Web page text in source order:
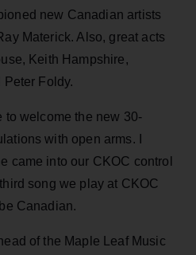
new Canadian artists
Materick. Also, great acts
Keith Hampshire,
Foldy.
to welcome the new 30-
with open arms. I
came into our CKOC control
song we play at CKOC
Canadian.
of the Maple Leaf Music